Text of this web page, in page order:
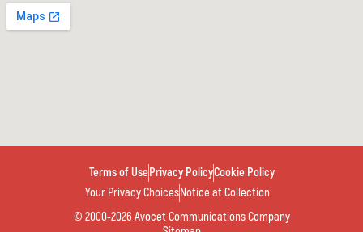
© 2000-2026 Avocet Communications Company
Terms of UsePrivacy PolicyCookie Policy
Your Privacy ChoicesNotice at Collection